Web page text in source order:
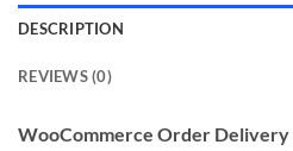
DESCRIPTION
REVIEWS (0)
WooCommerce Order Delivery